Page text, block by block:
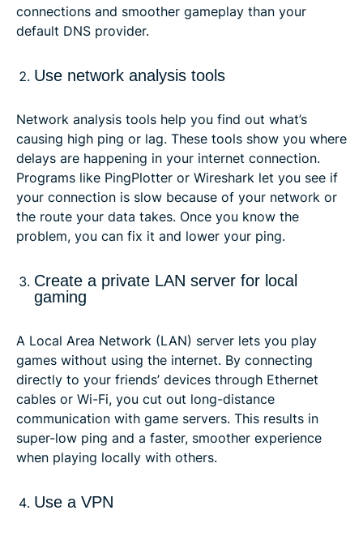
connections and smoother gameplay than your
default DNS provider.
Use network analysis tools
Network analysis tools help you find out what’s
causing high ping or lag. These tools show you where
delays are happening in your internet connection.
Programs like PingPlotter or Wireshark let you see if
your connection is slow because of your network or
the route your data takes. Once you know the
problem, you can fix it and lower your ping.
Create a private LAN server for local
gaming
A Local Area Network (LAN) server lets you play
games without using the internet. By connecting
directly to your friends’ devices through Ethernet
cables or Wi-Fi, you cut out long-distance
communication with game servers. This results in
super-low ping and a faster, smoother experience
when playing locally with others.
Use a VPN